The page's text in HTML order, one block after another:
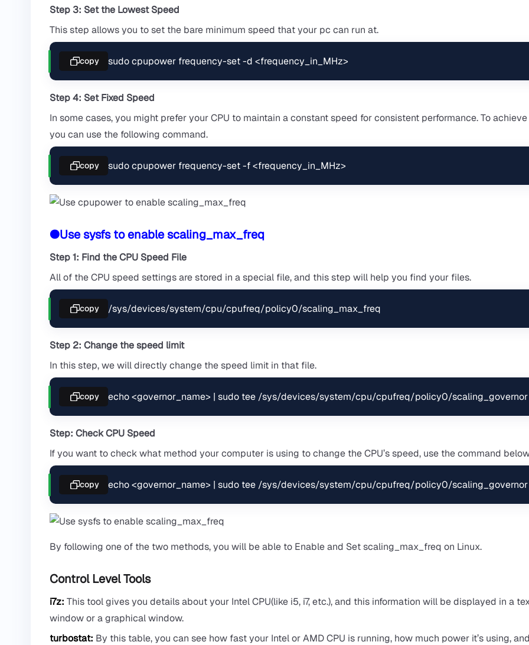
Step 3: Set the Lowest Speed
This step allows you to set the bare minimum speed that your pc can run at.
sudo cpupower frequency-set -d <frequency_in_MHz>
copy
Step 4: Set Fixed Speed
In some cases, you might prefer your CPU to maintain a constant speed for consistent performance. To
you can use the following command.
sudo cpupower frequency-set -f <frequency_in_MHz>
copy
●Use sysfs to enable scaling_max_freq
Step 1: Find the CPU Speed File
All of the CPU speed settings are stored in a special file, and this step will help you find your files.
/sys/devices/system/cpu/cpufreq/policy0/scaling_max_freq
copy
Step 2: Change the speed limit
In this step, we will directly change the speed limit in that file.
echo <governor_name> | sudo tee /sys/devices/system/cpu/cpufreq/policy0/scaling_governor
copy
Step: Check CPU Speed
If you want to check what method your computer is using to change the CPU’s speed, use the command
echo <governor_name> | sudo tee /sys/devices/system/cpu/cpufreq/policy0/scaling_governor
copy
By following one of the two methods, you will be able to Enable and Set scaling_max_freq on Linux.
Control Level Tools
i7z: This tool gives you details about your Intel CPU(like i5, i7, etc.), and this information will be displayed in a
window or a graphical window.
turbostat: By this table, you can see how fast your Intel or AMD CPU is running, how much power it’s using,